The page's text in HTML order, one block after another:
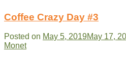
Coffee Crazy Day #3
Posted on May 5, 2019May 17,
Monet